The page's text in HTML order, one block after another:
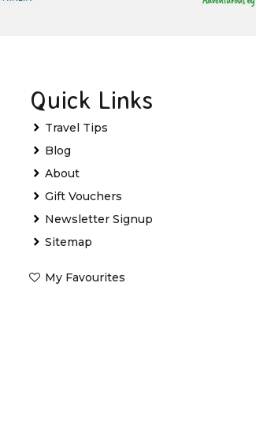
Quick Links
Travel Tips
Blog
About
Gift Vouchers
Newsletter Signup
Sitemap
My Favourites